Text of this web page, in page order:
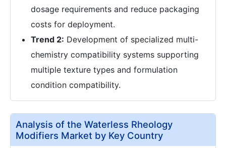
dosage requirements and reduce packaging
costs for deployment.
Trend 2: Development of specialized multi-
chemistry compatibility systems supporting
multiple texture types and formulation
condition compatibility.
Analysis of the Waterless Rheology
Modifiers Market by Key Country